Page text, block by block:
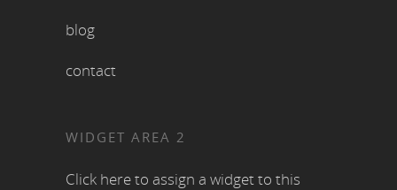
blog
contact
WIDGET AREA 2
Click here to assign a widget to this